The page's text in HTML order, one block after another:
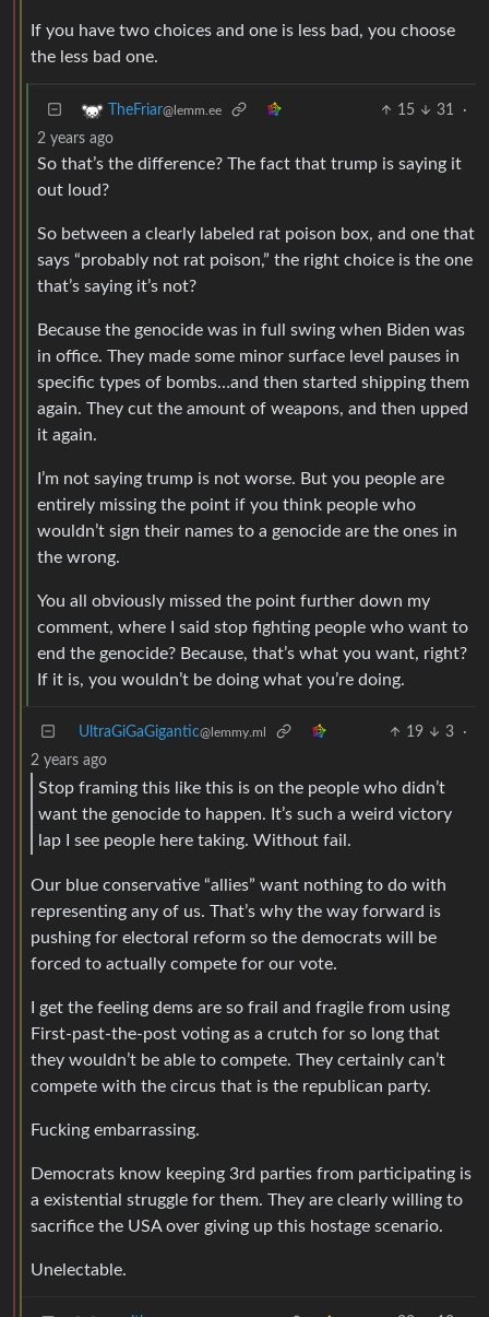
If you have two choices and one is less bad, you choose
the less bad one.
TheFriar@lemm.ee 15 31
·
2 years ago
So that’s the difference? The fact that trump is saying it
out loud?
So between a clearly labeled rat poison box, and one that
says “probably not rat poison,” the right choice is the one
that’s saying it’s not?
Because the genocide was in full swing when Biden was
in office. They made some minor surface level pauses in
specific types of bombs…and then started shipping them
again. They cut the amount of weapons, and then upped
it again.
I’m not saying trump is not worse. But you people are
entirely missing the point if you think people who
wouldn’t sign their names to a genocide are the ones in
the wrong.
You all obviously missed the point further down my
comment, where I said stop fighting people who want to
end the genocide? Because, that’s what you want, right?
If it is, you wouldn’t be doing what you’re doing.
UltraGiGaGigantic@lemmy.ml 19 3
·
2 years ago
Stop framing this like this is on the people who didn’t
want the genocide to happen. It’s such a weird victory
lap I see people here taking. Without fail.
Our blue conservative “allies” want nothing to do with
representing any of us. That’s why the way forward is
pushing for electoral reform so the democrats will be
forced to actually compete for our vote.
I get the feeling dems are so frail and fragile from using
First-past-the-post voting as a crutch for so long that
they wouldn’t be able to compete. They certainly can’t
compete with the circus that is the republican party.
Fucking embarrassing.
Democrats know keeping 3rd parties from participating is
a existential struggle for them. They are clearly willing to
sacrifice the USA over giving up this hostage scenario.
Unelectable.